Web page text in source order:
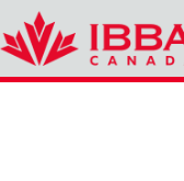
content